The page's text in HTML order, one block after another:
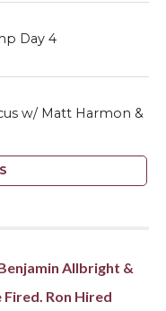
Day 4
w/ Matt Harmon &
Allbright &
Ron Hired